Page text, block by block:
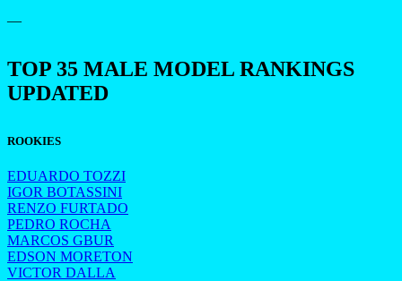
—
TOP 35 MALE MODEL RANKINGS
UPDATED
ROOKIES
EDUARDO TOZZI
IGOR BOTASSINI
RENZO FURTADO
PEDRO ROCHA
MARCOS GBUR
EDSON MORETON
VICTOR DALLA